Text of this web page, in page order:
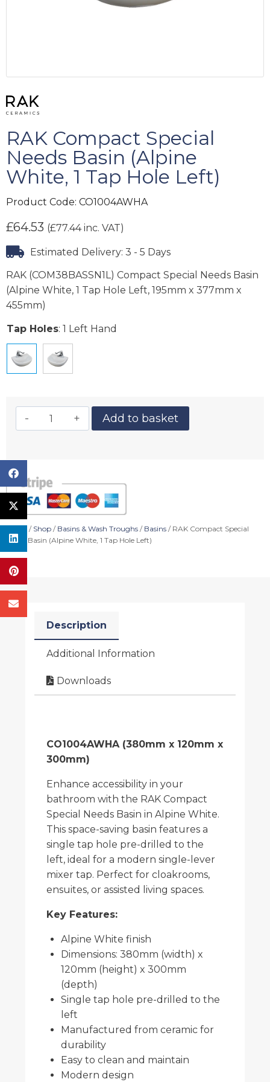
RAK Compact Special
Needs Basin (Alpine
White, 1 Tap Hole Left)
Product Code: CO1004AWHA
£64.53 (£77.44inc. VAT)
Estimated Delivery: 3 - 5 Days
RAK (COM38BASSN1L) Compact Special Needs Basin
(Alpine White, 1 Tap Hole Left, 195mm x 377mm x
455mm)
Tap Holes: 1 Left Hand
Add to basket
Home / Shop / Basins & Wash Troughs / Basins / RAK Compact Special
Needs Basin (Alpine White, 1 Tap Hole Left)
Description
Additional Information
Downloads
CO1004AWHA (380mm x 120mm x
300mm)
Enhance accessibility in your
bathroom with the RAK Compact
Special Needs Basin in Alpine White.
This space-saving basin features a
single tap hole pre-drilled to the
left, ideal for a modern single-lever
mixer tap. Perfect for cloakrooms,
ensuites, or assisted living spaces.
Key Features:
Alpine White finish
Dimensions: 380mm (width) x
120mm (height) x 300mm
(depth)
Single tap hole pre-drilled to the
left
Manufactured from ceramic for
durability
Easy to clean and maintain
Modern design